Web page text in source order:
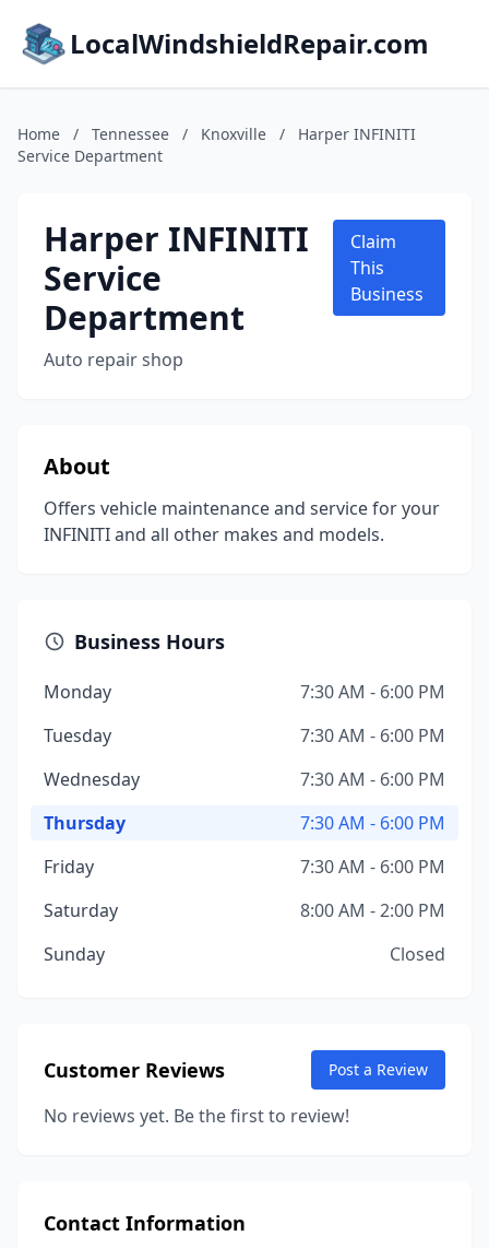
LocalWindshieldRepair.com
Home / Tennessee / Knoxville /
Harper INFINITI
Service Department
Harper INFINITI
Service
Department
Auto repair shop
Claim
This
Business
About
Offers vehicle maintenance and service for your
INFINITI and all other makes and models.
Business Hours
Monday
7:30 AM - 6:00 PM
Tuesday
7:30 AM - 6:00 PM
Wednesday
7:30 AM - 6:00 PM
Thursday
7:30 AM - 6:00 PM
Friday
7:30 AM - 6:00 PM
Saturday
8:00 AM - 2:00 PM
Sunday
Closed
Customer Reviews Post a Review
No reviews yet. Be the first to review!
Contact Information